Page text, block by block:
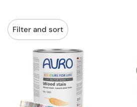
Filter and sort